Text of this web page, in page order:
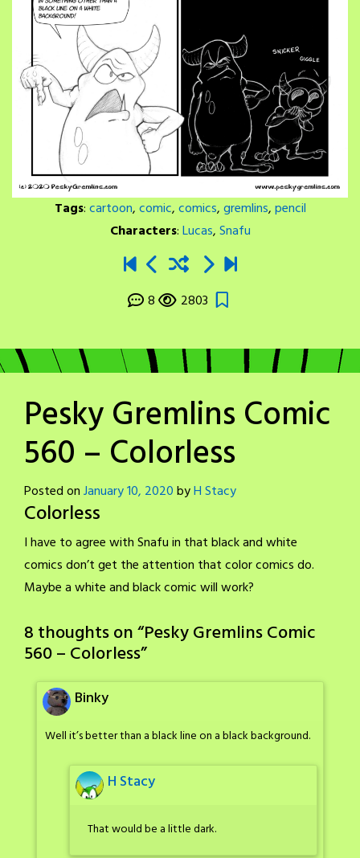
Tags:cartoon,comic,comics,gremlins,pencil
Characters:Lucas,Snafu
8 2803
Pesky Gremlins Comic
560 – Colorless
Posted onJanuary 10, 2020byH Stacy
Colorless
I have to agree with Snafu in that black and white
comics don’t get the attention that color comics do.
Maybe a white and black comic will work?
8 thoughts on “Pesky Gremlins Comic
560 – Colorless”
Binky
Well it’s better than a black line on a black background.
H Stacy
That would be a little dark.